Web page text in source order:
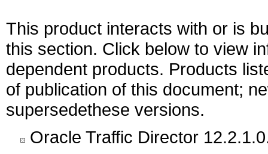
This product interacts with or is
this section. Click below to view
dependent products. Products
of publication of this document;
supersedethese versions.
Oracle Traffic Director